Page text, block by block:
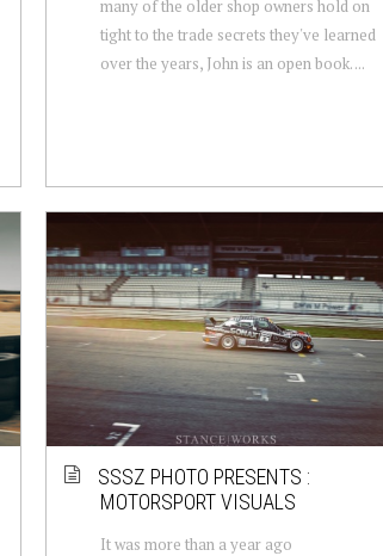
many of the older shop owners hold on
tight to the trade secrets they've learned
over the years, John is an open book. ...
SSSZ PHOTO PRESENTS :
MOTORSPORT VISUALS
It was more than a year ago